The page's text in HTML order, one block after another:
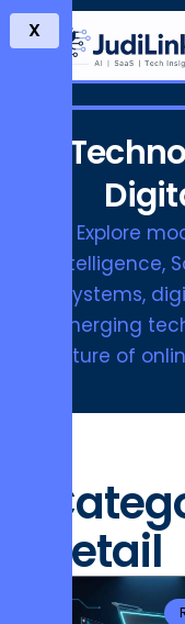
X
Explore
intelligence,
systems,
emerging
future of
Retail